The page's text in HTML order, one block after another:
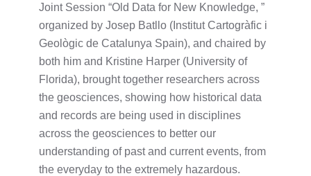
Joint Session “Old Data for New Knowledge, ”
organized by Josep Batllo (Institut Cartogràfic i
Geològic de Catalunya Spain), and chaired by
both him and Kristine Harper (University of
Florida), brought together researchers across
the geosciences, showing how historical data
and records are being used in disciplines
across the geosciences to better our
understanding of past and current events, from
the everyday to the extremely hazardous.